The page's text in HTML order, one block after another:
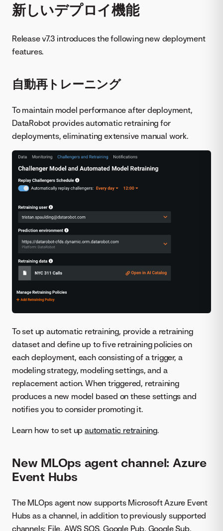
新しいデプロイ機能
Release v7.3 introduces the following new deployment
features.
自動再トレーニング
To maintain model performance after deployment,
DataRobot provides automatic retraining for
deployments, eliminating extensive manual work.
To set up automatic retraining, provide a retraining
dataset and define up to five retraining policies on
each deployment, each consisting of a trigger, a
modeling strategy, modeling settings, and a
replacement action. When triggered, retraining
produces a new model based on these settings and
notifies you to consider promoting it.
Learn how to set upautomatic retraining.
New MLOps agent channel: Azure
Event Hubs
The MLOps agent now supports Microsoft Azure Event
Hubs as a channel, in addition to previously supported
channels: File, AWS SQS, Google Pub, Google Sub,